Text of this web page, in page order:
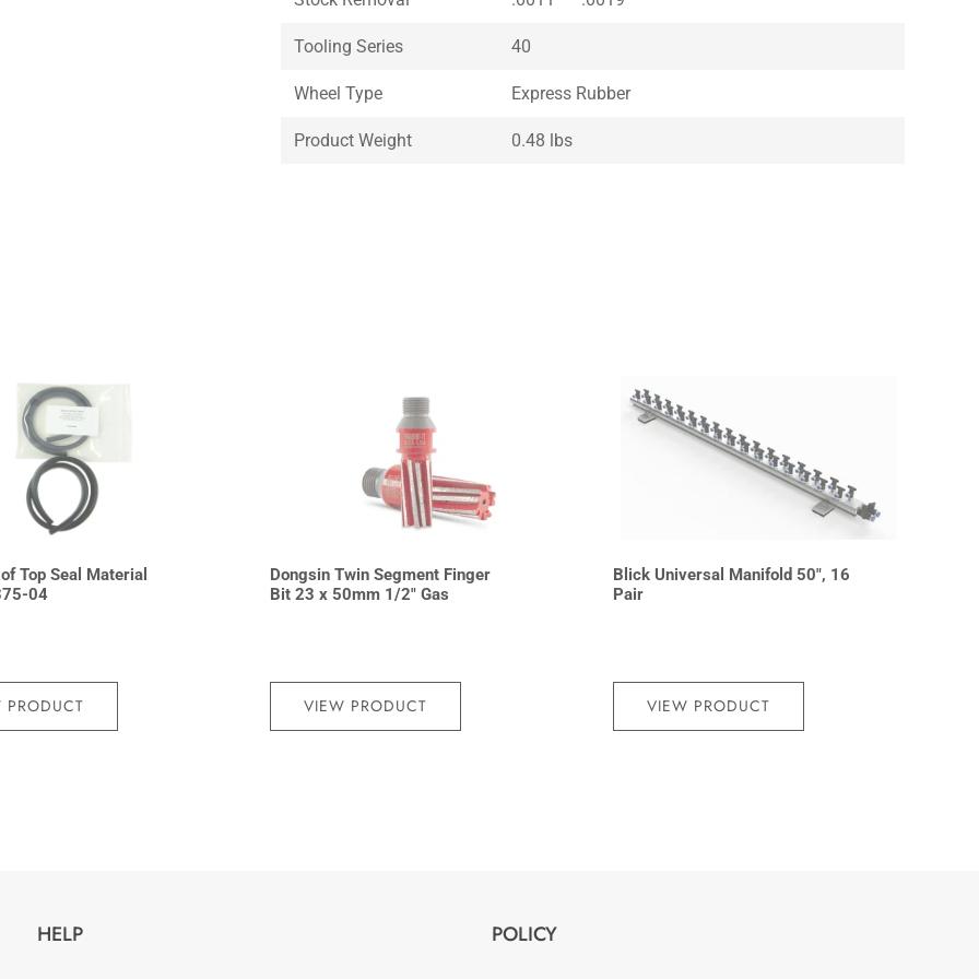
Tooling Series 40
Wheel Type Express Rubber
Product Weight 0.48 lbs
Top Seal Material
04
PRODUCT
Dongsin Twin Segment Finger
Bit 23 x 50mm 1/2″ Gas
VIEW PRODUCT
Blick Universal Manifold 50″, 16
Pair
VIEW PRODUCT
HELP POLICY